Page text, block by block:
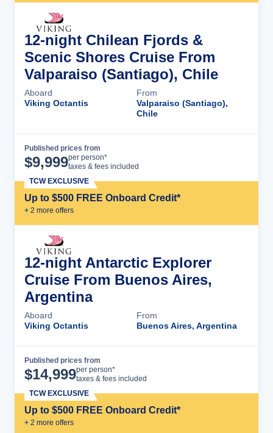
12-night Chilean Fjords &
Scenic Shores Cruise From
Valparaiso (Santiago), Chile
Aboard
Viking Octantis
From
Valparaiso (Santiago),
Chile
Published prices from
$9,999per person*
taxes & fees included
Up to $500 FREE Onboard Credit*
+ 2 more offers
TCW EXCLUSIVE
12-night Antarctic Explorer
Cruise From Buenos Aires,
Argentina
Aboard
Viking Octantis
From
Buenos Aires, Argentina
Published prices from
$14,999per person*
taxes & fees included
Up to $500 FREE Onboard Credit*
+ 2 more offers
TCW EXCLUSIVE